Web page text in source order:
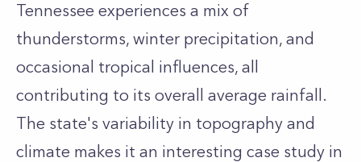
Tennessee experiences a mix of
thunderstorms, winter precipitation, and
occasional tropical influences, all
contributing to its overall average rainfall.
The state's variability in topography and
climate makes it an interesting case study in